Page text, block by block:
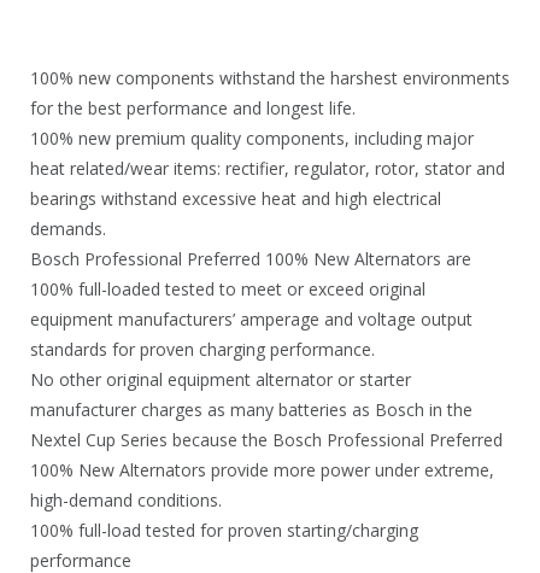
100% new components withstand the harshest environments
for the best performance and longest life.
100% new premium quality components, including major
heat related/wear items: rectifier, regulator, rotor, stator and
bearings withstand excessive heat and high electrical
demands.
Bosch Professional Preferred 100% New Alternators are
100% full-loaded tested to meet or exceed original
equipment manufacturers’ amperage and voltage output
standards for proven charging performance.
No other original equipment alternator or starter
manufacturer charges as many batteries as Bosch in the
Nextel Cup Series because the Bosch Professional Preferred
100% New Alternators provide more power under extreme,
high-demand conditions.
100% full-load tested for proven starting/charging
performance